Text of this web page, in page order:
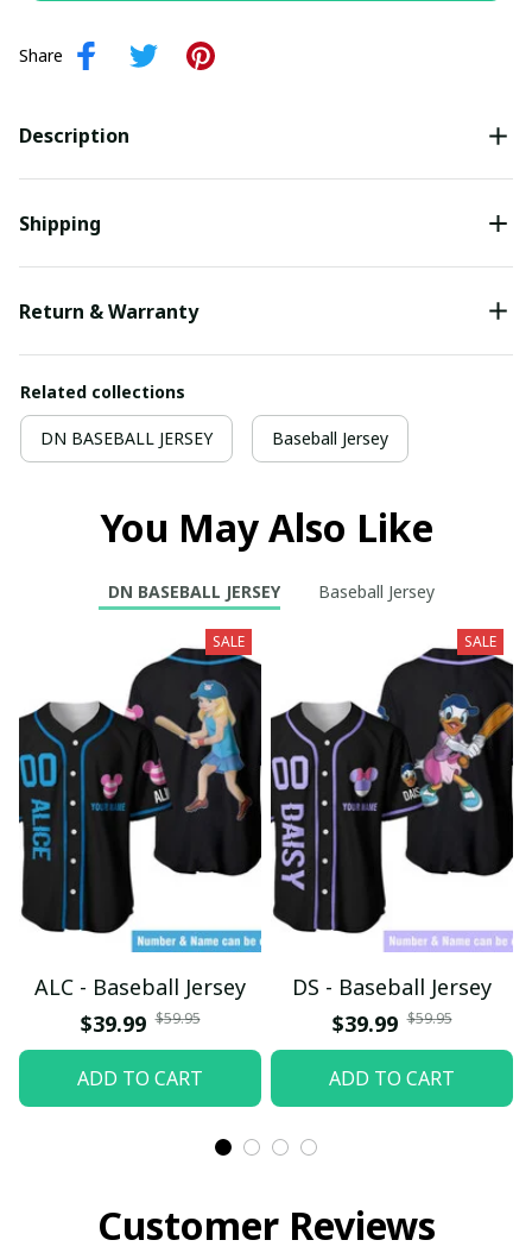
Share
Description
Shipping
Return & Warranty
Related collections
DN BASEBALL JERSEY Baseball Jersey
You May Also Like
DN BASEBALL JERSEY Baseball Jersey
SALE
ALC - Baseball Jersey
$39.99 $59.95
ADD TO CART
SALE
DS - Baseball Jersey
$39.99 $59.95
ADD TO CART
Customer Reviews